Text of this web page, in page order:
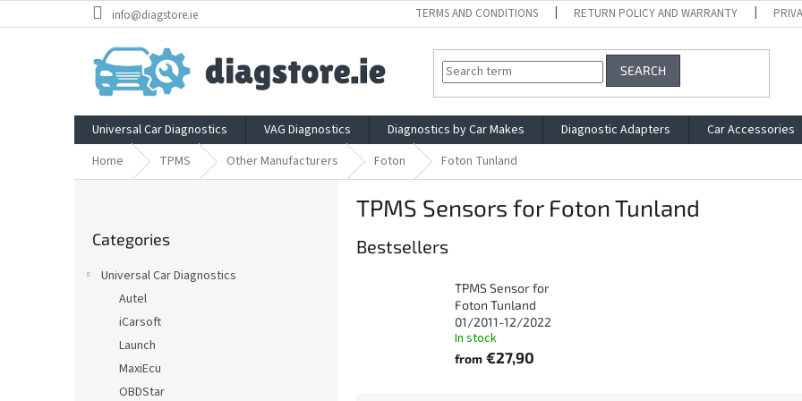
to
info@diagstore.ie TERMS AND CONDITIONS RETURN POLICY AND WARRANTY
SEARCH
Universal Car Diagnostics VAG Diagnostics Diagnostics by Car Makes Diagnostic Adapters Car Accessories
Home
TPMS Other Manufacturers Foton Foton Tunland
categories
Categories
Universal Car Diagnostics
Autel
iCarsoft
Launch
MaxiEcu
OBDStar
TPMS Sensors for Foton Tunland
Bestsellers
TPMS Sensor for
Foton Tunland
01/2011-12/2022
In stock
from €27,90